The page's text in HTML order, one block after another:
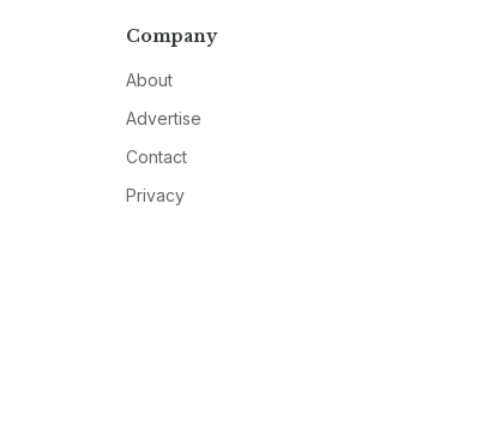
Company
About
Advertise
Contact
Privacy